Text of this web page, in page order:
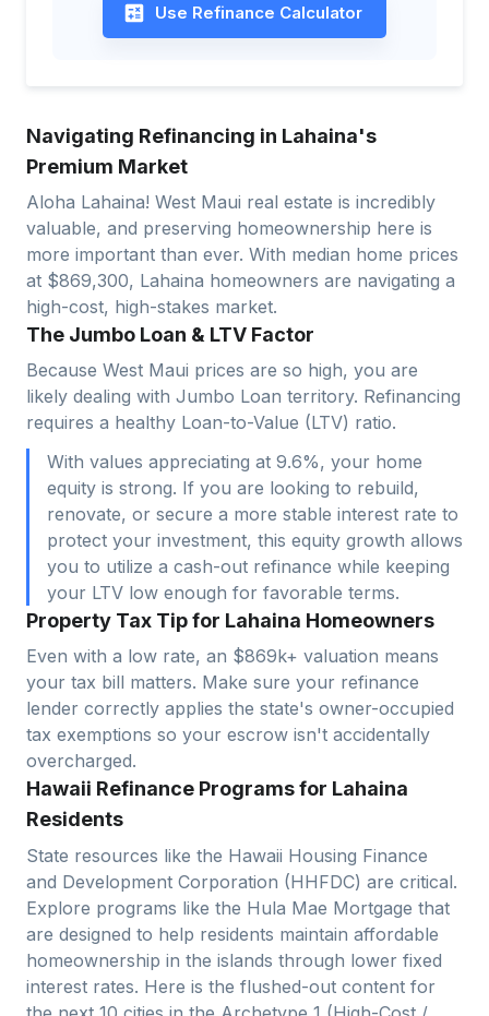
Use Refinance Calculator
Navigating Refinancing in Lahaina's
Premium Market
Aloha Lahaina! West Maui real estate is incredibly
valuable, and preserving homeownership here is
more important than ever. With median home prices
at $869,300, Lahaina homeowners are navigating a
high-cost, high-stakes market.
The Jumbo Loan & LTV Factor
Because West Maui prices are so high, you are
likely dealing with Jumbo Loan territory. Refinancing
requires a healthy Loan-to-Value (LTV) ratio.
With values appreciating at 9.6%, your home
equity is strong. If you are looking to rebuild,
renovate, or secure a more stable interest rate to
protect your investment, this equity growth allows
you to utilize a cash-out refinance while keeping
your LTV low enough for favorable terms.
Property Tax Tip for Lahaina Homeowners
Even with a low rate, an $869k+ valuation means
your tax bill matters. Make sure your refinance
lender correctly applies the state's owner-occupied
tax exemptions so your escrow isn't accidentally
overcharged.
Hawaii Refinance Programs for Lahaina
Residents
State resources like the Hawaii Housing Finance
and Development Corporation (HHFDC) are critical.
Explore programs like the Hula Mae Mortgage that
are designed to help residents maintain affordable
homeownership in the islands through lower fixed
interest rates. Here is the flushed-out content for